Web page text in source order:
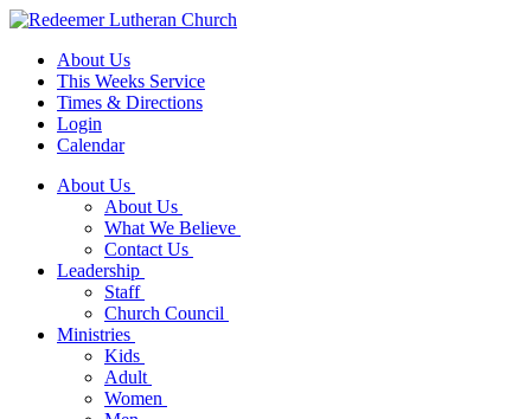
About Us
This Weeks Service
Times & Directions
Login
Calendar
About Us
About Us
What We Believe
Contact Us
Leadership
Staff
Church Council
Ministries
Kids
Adult
Women